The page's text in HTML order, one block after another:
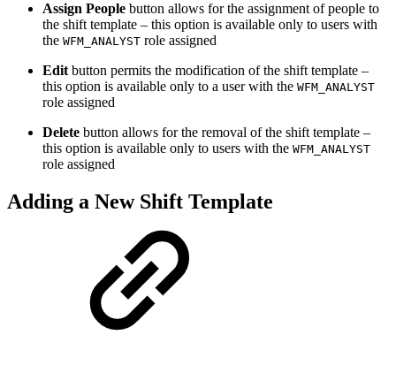
Assign People button allows for the assignment of people to
the shift template – this option is available only to users with
the WFM_ANALYST role assigned
Editbutton permits the modification of the shift template –
this option is available only to a user with the WFM_ANALYST
role assigned
Delete button allows for the removal of the shift template –
this option is available only to users with the WFM_ANALYST
role assigned
Adding a New Shift Template